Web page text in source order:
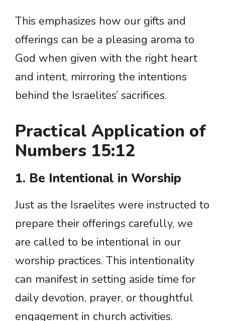
This emphasizes how our gifts and
offerings can be a pleasing aroma to
God when given with the right heart
and intent, mirroring the intentions
behind the Israelites’ sacrifices.
Practical Application of
Numbers 15:12
1. Be Intentional in Worship
Just as the Israelites were instructed to
prepare their offerings carefully, we
are called to be intentional in our
worship practices. This intentionality
can manifest in setting aside time for
daily devotion, prayer, or thoughtful
engagement in church activities.